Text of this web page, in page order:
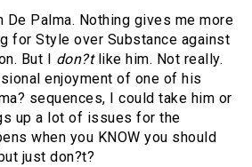
De Palma. Nothing gives me more
for Style over Substance against
But I don?t like him. Not really.
enjoyment of one of his
sequences, I could take him or
up a lot of issues for the
when you KNOW you should
just don?t?